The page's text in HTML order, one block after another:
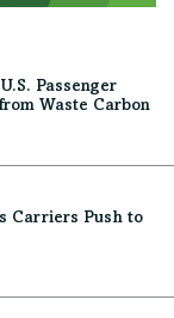
Passenger
Waste Carbon
Carriers Push to